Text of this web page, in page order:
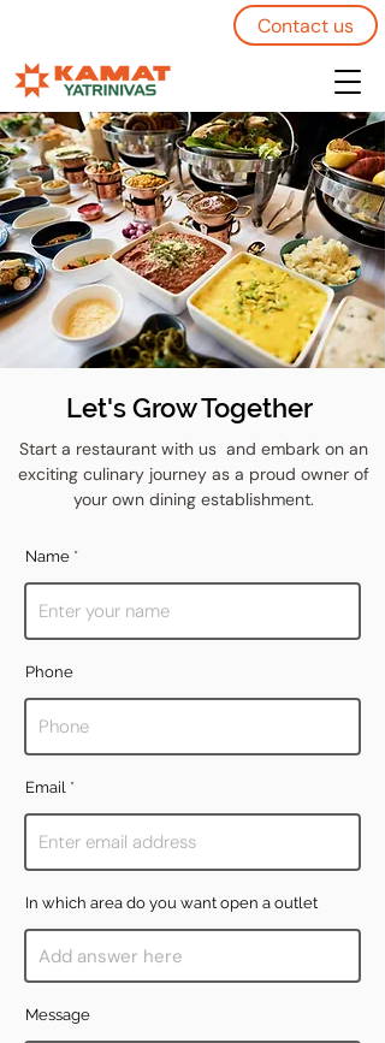
Contact us
Let's Grow Together
Start a restaurant with us and embark on an
exciting culinary journey as a proud owner of
your own dining establishment.
Name
Phone
Email
In which area do you want open a outlet
Message